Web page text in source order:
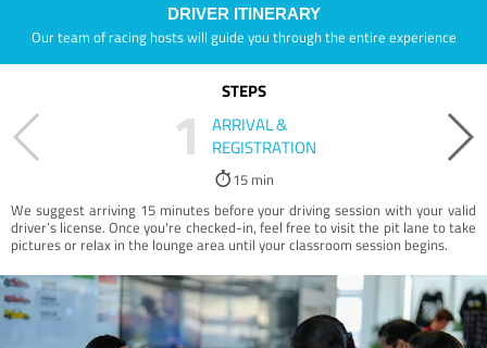
DRIVER ITINERARY
Our team of racing hosts will guide you through the entire experience
STEPS
1
ARRIVAL &
REGISTRATION
15 min
We suggest arriving 15 minutes before your driving session with your valid
driver’s license. Once you're checked-in, feel free to visit the pit lane to take
pictures or relax in the lounge area until your classroom session begins.